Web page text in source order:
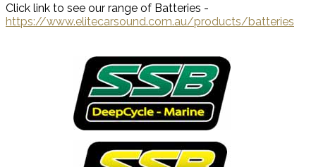
Click link to see our range of Batteries -
https://www.elitecarsound.com.au/products/batteries